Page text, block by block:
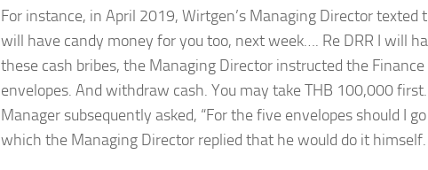
For instance, in April 2019, Wirtgen’s Managing Director texted
will have candy money for you too, next week…. Re DRR I will
these cash bribes, the Managing Director instructed the
envelopes. And withdraw cash. You may take THB 100,000
Manager subsequently asked, “For the five envelopes should I
which the Managing Director replied that he would do it himself.